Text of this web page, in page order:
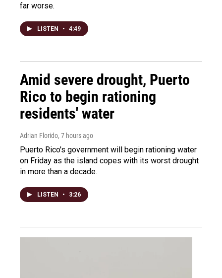
far worse.
LISTEN • 4:49
Amid severe drought, Puerto
Rico to begin rationing
residents' water
Adrian Florido, 7 hours ago
Puerto Rico's government will begin rationing water
on Friday as the island copes with its worst drought
in more than a decade.
LISTEN • 3:26